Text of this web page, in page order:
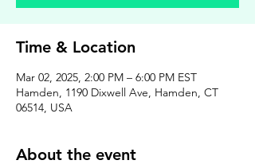
Time & Location
Mar 02, 2025, 2:00 PM – 6:00 PM EST
Hamden, 1190 Dixwell Ave, Hamden, CT
06514, USA
About the event